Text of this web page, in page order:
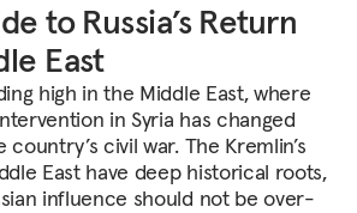
to Russia’s Return
East
high in the Middle East, where
in Syria has changed
civil war. The Kremlin’s
East have deep historical roots,
influence should not be over-